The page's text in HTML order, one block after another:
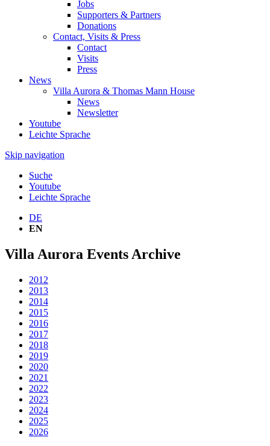
Jobs
Supporters & Partners
Donations
Contact, Visits & Press
Contact
Visits
Press
News
Villa Aurora & Thomas Mann House
News
Newsletter
Youtube
Leichte Sprache
Skip navigation
Suche
Youtube
Leichte Sprache
DE
EN
Villa Aurora Events Archive
2012
2013
2014
2015
2016
2017
2018
2019
2020
2021
2022
2023
2024
2025
2026